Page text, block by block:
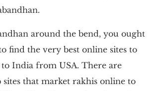
around the bend, you ought
find the very best online sites to
India from USA. There are
sites that market rakhis online to